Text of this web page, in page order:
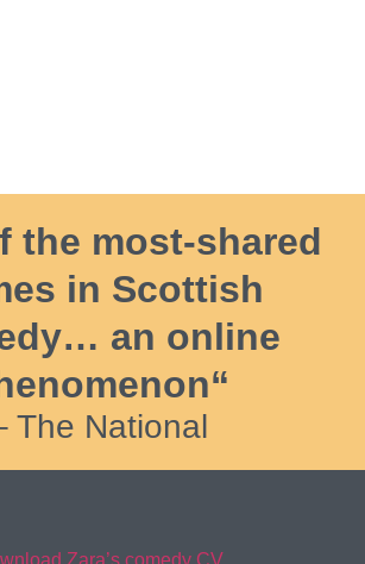
the most-shared
in Scottish
an online
The National
Zara’s comedy CV